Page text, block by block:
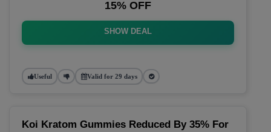
15% OFF
SHOW DEAL
Useful Valid for 29 days
Koi Kratom Gummies Reduced By 35% For